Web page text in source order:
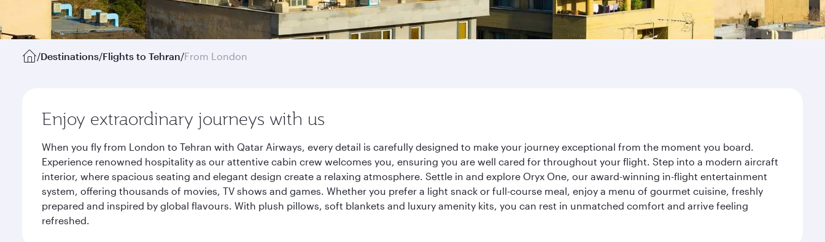
/Destinations/Flights to Tehran/From London
Enjoy extraordinary journeys with us
When you fly from London to Tehran with Qatar Airways, every detail is carefully designed to make your journey exceptional from the moment you board.
Experience renowned hospitality as our attentive cabin crew welcomes you, ensuring you are well cared for throughout your flight. Step into a modern aircraft
interior, where spacious seating and elegant design create a relaxing atmosphere. Settle in and explore Oryx One, our award-winning in-flight entertainment
system, offering thousands of movies, TV shows and games. Whether you prefer a light snack or full-course meal, enjoy a menu of gourmet cuisine, freshly
prepared and inspired by global flavours. With plush pillows, soft blankets and luxury amenity kits, you can rest in unmatched comfort and arrive feeling
refreshed.